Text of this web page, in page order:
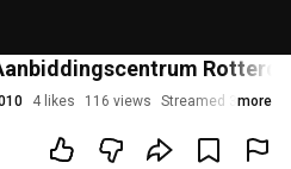
4 likes 116 views Streamed 3 years
more